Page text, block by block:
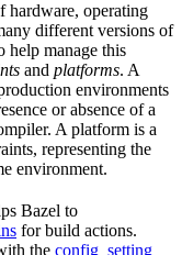
hardware, operating
different versions of
help manage this
and platforms. A
environments
or absence of a
A platform is a
representing the
environment.
Bazel to
for build actions.
the config_setting